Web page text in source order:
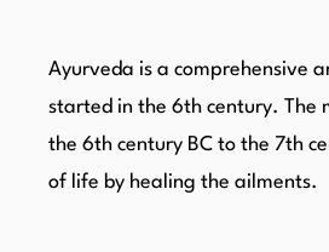
Ayurveda is a comprehensive
started in the 6th century. The
the 6th century BC to the 7th
of life by healing the ailments.